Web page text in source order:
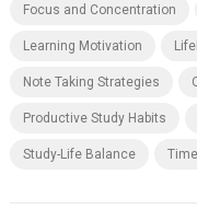
Focus and Concentration
Learning Motivation
Note Taking Strategies
Productive Study Habits
Study-Life Balance